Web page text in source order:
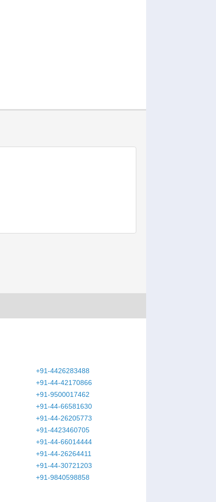
+91-4426283488
+91-44-42170866
+91-9500017462
+91-44-66581630
+91-44-26205773
+91-4423460705
+91-44-66014444
+91-44-26264411
+91-44-30721203
+91-9840598858